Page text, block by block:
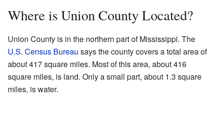
Where is Union County Located?
Union County is in the northern part of Mississippi. The
U.S. Census Bureau says the county covers a total area of
about 417 square miles. Most of this area, about 416
square miles, is land. Only a small part, about 1.3 square
miles, is water.